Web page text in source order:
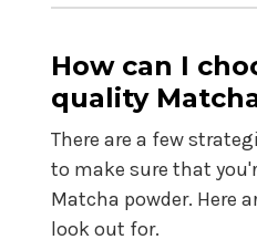
How can I
quality
There are a few
to make sure that
Matcha powder. Here
look out for.